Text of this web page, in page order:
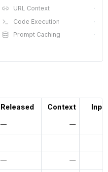
URL Context
·
Code Execution
·
Prompt Caching
·
Released Context
— —
— —
— —